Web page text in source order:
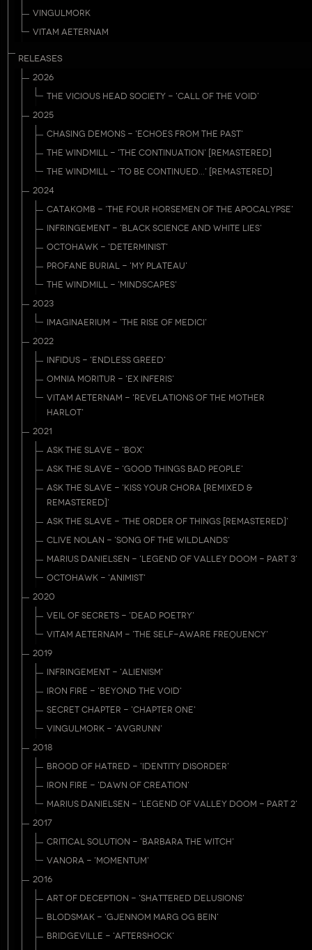
VINGULMORK
VITAM AETERNAM
RELEASES
2026
THE VICIOUS HEAD SOCIETY - 'CALL OF THE VOID'
2025
CHASING DEMONS - 'ECHOES FROM THE PAST'
THE WINDMILL - 'THE CONTINUATION' [REMASTERED]
THE WINDMILL - 'TO BE CONTINUED...' [REMASTERED]
2024
CATAKOMB - 'THE FOUR HORSEMEN OF THE APOCALYPSE'
INFRINGEMENT - 'BLACK SCIENCE AND WHITE LIES'
OCTOHAWK - 'DETERMINIST'
PROFANE BURIAL - 'MY PLATEAU'
THE WINDMILL - 'MINDSCAPES'
2023
IMAGINAERIUM - 'THE RISE OF MEDICI'
2022
INFIDUS - 'ENDLESS GREED'
OMNIA MORITUR - 'EX INFERIS'
VITAM AETERNAM - 'REVELATIONS OF THE MOTHER
HARLOT'
2021
ASK THE SLAVE - 'BOX'
ASK THE SLAVE - 'GOOD THINGS BAD PEOPLE'
ASK THE SLAVE - 'KISS YOUR CHORA [REMIXED &
REMASTERED]'
ASK THE SLAVE - 'THE ORDER OF THINGS [REMASTERED]'
CLIVE NOLAN - 'SONG OF THE WILDLANDS'
MARIUS DANIELSEN - 'LEGEND OF VALLEY DOOM - PART 3'
OCTOHAWK - 'ANIMIST'
2020
VEIL OF SECRETS - 'DEAD POETRY'
VITAM AETERNAM - 'THE SELF-AWARE FREQUENCY'
2019
INFRINGEMENT - 'ALIENISM'
IRON FIRE - 'BEYOND THE VOID'
SECRET CHAPTER - 'CHAPTER ONE'
VINGULMORK - 'AVGRUNN'
2018
BROOD OF HATRED - 'IDENTITY DISORDER'
IRON FIRE - 'DAWN OF CREATION'
MARIUS DANIELSEN - 'LEGEND OF VALLEY DOOM - PART 2'
2017
CRITICAL SOLUTION - 'BARBARA THE WITCH'
VANORA - 'MOMENTUM'
2016
ART OF DECEPTION - 'SHATTERED DELUSIONS'
BLODSMAK - 'GJENNOM MARG OG BEIN'
BRIDGEVILLE - 'AFTERSHOCK'